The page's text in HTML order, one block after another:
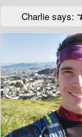
Charlie says: “